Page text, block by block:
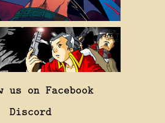
us on Facebook
Discord